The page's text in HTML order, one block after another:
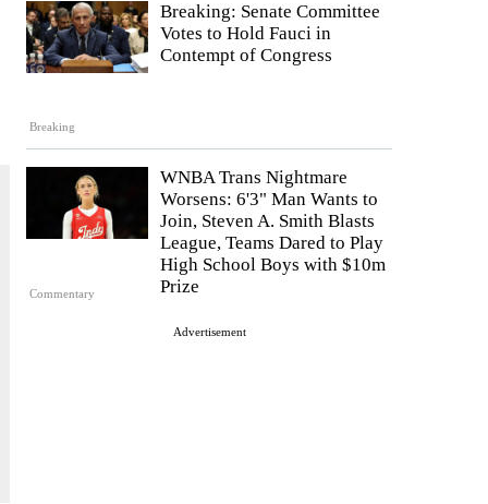
Breaking
Breaking: Senate Committee
Votes to Hold Fauci in
Contempt of Congress
Commentary
WNBA Trans Nightmare
Worsens: 6'3" Man Wants to
Join, Steven A. Smith Blasts
League, Teams Dared to Play
High School Boys with $10m
Prize
Advertisement